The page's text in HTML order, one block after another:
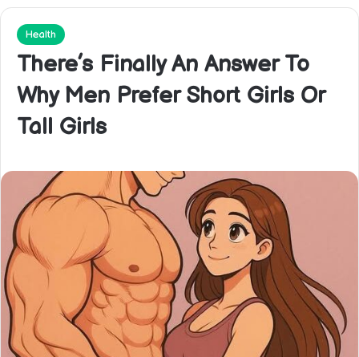
Health
There’s Finally An Answer To
Why Men Prefer Short Girls Or
Tall Girls